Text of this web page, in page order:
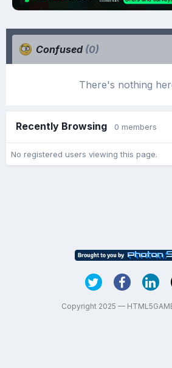
Confused (0)
There's nothing
Recently Browsing 0 members
No registered users viewing this page.
Copyright 2025 —